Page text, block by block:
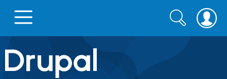
Drupal.org home
Search
form
Search